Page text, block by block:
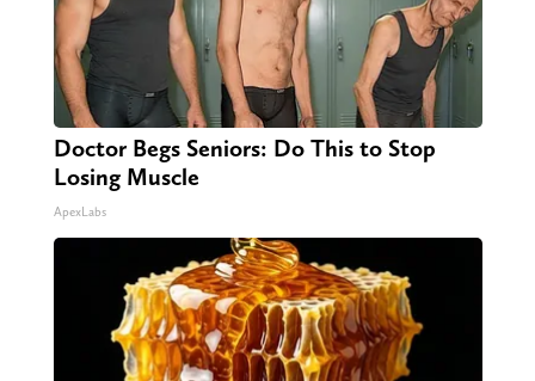
Doctor Begs Seniors: Do This to Stop
Losing Muscle
ApexLabs